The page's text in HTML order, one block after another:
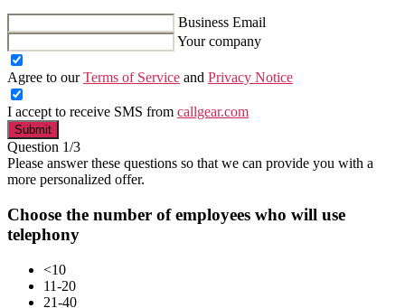
Business Email
Your company
Agree to ourTerms of Service and Privacy Notice
I accept to receive SMS from callgear.com
Submit
Question 1/3
Please answer these questions so that we can provide you with a
more personalized offer.
Choose the number of employees who will use
telephony
<10
11-20
21-40